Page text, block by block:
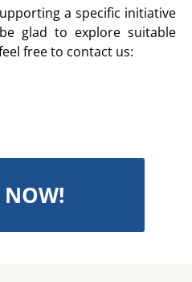
a specific initiative
glad to explore suitable
free to contact us:
NOW!